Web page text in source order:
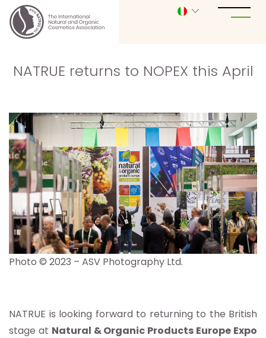
NATRUE returns to NOPEX this April
Photo © 2023 – ASV Photography Ltd.
NATRUE is looking forward to returning to the British
stage at Natural & Organic Products Europe Expo